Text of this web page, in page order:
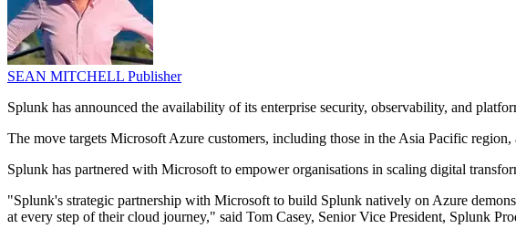
SEAN MITCHELL Publisher
Splunk has announced the availability of its enterprise security, observability, and
The move targets Microsoft Azure customers, including those in the Asia Pacific
Splunk has partnered with Microsoft to empower organisations in scaling digital
"Splunk's strategic partnership with Microsoft to build Splunk natively on Azure
at every step of their cloud journey," said Tom Casey, Senior Vice President, Splunk